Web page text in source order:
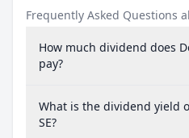
Frequently Asked Questions
How much dividend does
pay?
What is the dividend yield
SE?